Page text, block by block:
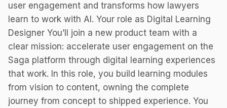
user engagement and transforms how lawyers
learn to work with AI. Your role as Digital Learning
Designer You’ll join a new product team with a
clear mission: accelerate user engagement on the
Saga platform through digital learning experiences
that work. In this role, you build learning modules
from vision to content, owning the complete
journey from concept to shipped experience. You